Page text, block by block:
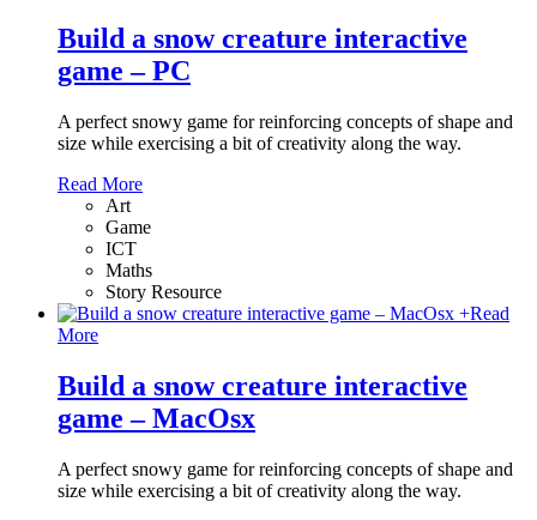
Build a snow creature interactive
game – PC
A perfect snowy game for reinforcing concepts of shape and
size while exercising a bit of creativity along the way.
Read More
Art
Game
ICT
Maths
Story Resource
+Read
More
Build a snow creature interactive
game – MacOsx
A perfect snowy game for reinforcing concepts of shape and
size while exercising a bit of creativity along the way.